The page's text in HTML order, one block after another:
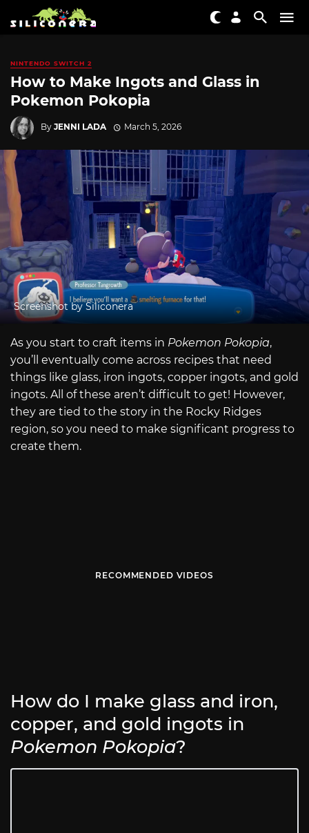
NINTENDO SWITCH 2
How to Make Ingots and Glass in
Pokemon Pokopia
By JENNI LADA March 5, 2026
Screenshot by Siliconera
As you start to craft items in Pokemon Pokopia,
you’ll eventually come across recipes that need
things like glass, iron ingots, copper ingots, and gold
ingots. All of these aren’t difficult to get! However,
they are tied to the story in the Rocky Ridges
region, so you need to make significant progress to
create them.
RECOMMENDED VIDEOS
How do I make glass and iron,
copper, and gold ingots in
Pokemon Pokopia?